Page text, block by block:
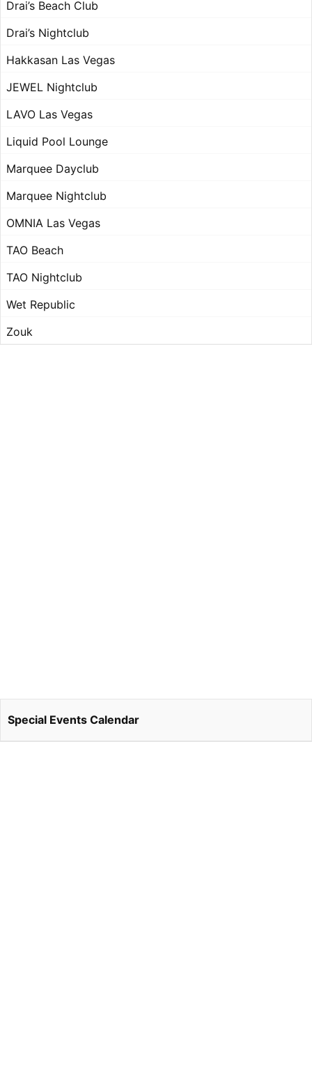
Drai’s Beach Club
Drai’s Nightclub
Hakkasan Las Vegas
JEWEL Nightclub
LAVO Las Vegas
Liquid Pool Lounge
Marquee Dayclub
Marquee Nightclub
OMNIA Las Vegas
TAO Beach
TAO Nightclub
Wet Republic
Zouk
Special Events Calendar